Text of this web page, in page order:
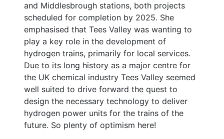
and Middlesbrough stations, both projects
scheduled for completion by 2025. She
emphasised that Tees Valley was wanting to
play a key role in the development of
hydrogen trains, primarily for local services.
Due to its long history as a major centre for
the UK chemical industry Tees Valley seemed
well suited to drive forward the quest to
design the necessary technology to deliver
hydrogen power units for the trains of the
future. So plenty of optimism here!